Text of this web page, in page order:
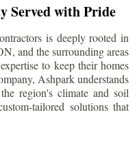
Served with Pride
is deeply rooted in
and the surrounding areas
to keep their homes
Ashpark understands
region's climate and soil
tailored solutions that